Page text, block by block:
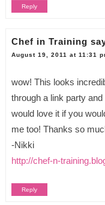
Reply
Chef in Training
August 19, 2011 at 11:31
wow! This looks
through a link party
would love it if you
me too! Thanks so
-Nikki
http://chef-n-
Reply